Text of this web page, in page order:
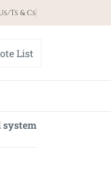
Ts & Cs
List
system